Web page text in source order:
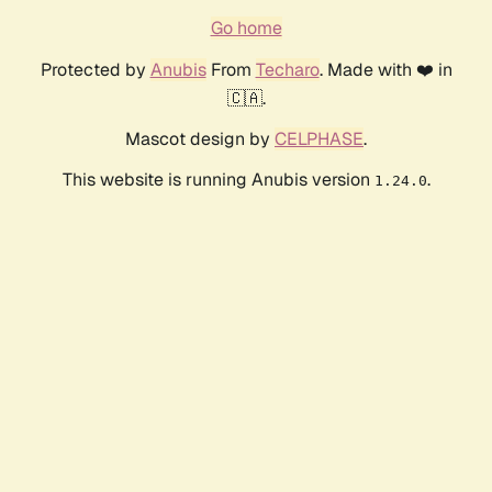
Go home
Protected by AnubisFrom Techaro. Made with ❤️ in
🇨🇦.
Mascot design by CELPHASE.
This website is running Anubis version 1.24.0.